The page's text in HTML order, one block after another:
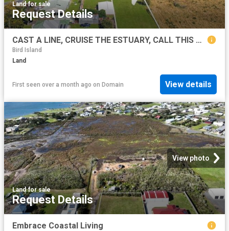
Land·for sale
Request Details
CAST A LINE, CRUISE THE ESTUARY, CALL THIS BLOCK HOME!
Bird Island
Land
First seen over a month ago on Domain View details
View photo
Land·for sale
Request Details
Embrace Coastal Living